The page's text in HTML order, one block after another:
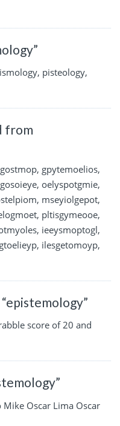
pisteology,
from
gpytemoelios,
oelyspotgmie,
mseyiolgepot,
pltisgymeooe,
ieeysmoptogl,
ilesgetomoyp,
score of 20 and
Mike Oscar Lima Oscar